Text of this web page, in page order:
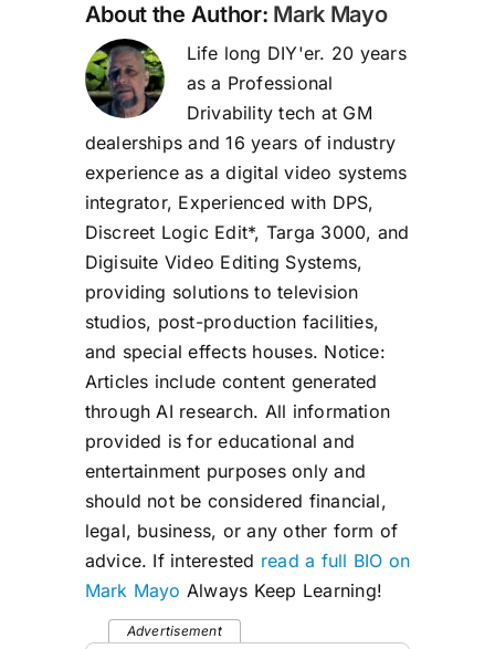
About the Author: Mark Mayo
Life long DIY'er. 20 years
as a Professional
Drivability tech at GM
dealerships and 16 years of industry
experience as a digital video systems
integrator, Experienced with DPS,
Discreet Logic Edit*, Targa 3000, and
Digisuite Video Editing Systems,
providing solutions to television
studios, post-production facilities,
and special effects houses. Notice:
Articles include content generated
through AI research. All information
provided is for educational and
entertainment purposes only and
should not be considered financial,
legal, business, or any other form of
advice. If interested read a full BIO on
Mark Mayo Always Keep Learning!
Advertisement